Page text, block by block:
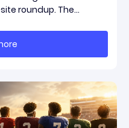
roundup. The
3.2.0, a pair of
outlets covered